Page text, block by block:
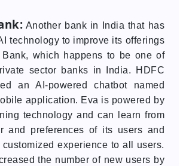
Another bank in India that has
technology to improve its offerings
which happens to be one of
sector banks in India. HDFC
an AI-powered chatbot named
application. Eva is powered by
technology and can learn from
and preferences of its users and
customized experience to all users.
the number of new users by